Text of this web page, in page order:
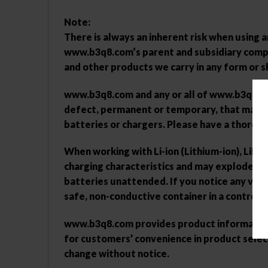
Note:
There is always an inherent risk when
www.b3q8.com‘s parent and subsidiary
and other products we carry in any form or
www.b3q8.com and any or all of
defect, permanent or temporary, that may
batteries or chargers. Please have a
When working with Li-ion (Lithium-ion),
charging characteristics and may explode
batteries unattended. If you notice any
safe, non-conductive container in a
www.b3q8.com provides product
for customers’ convenience in product
change without notice.